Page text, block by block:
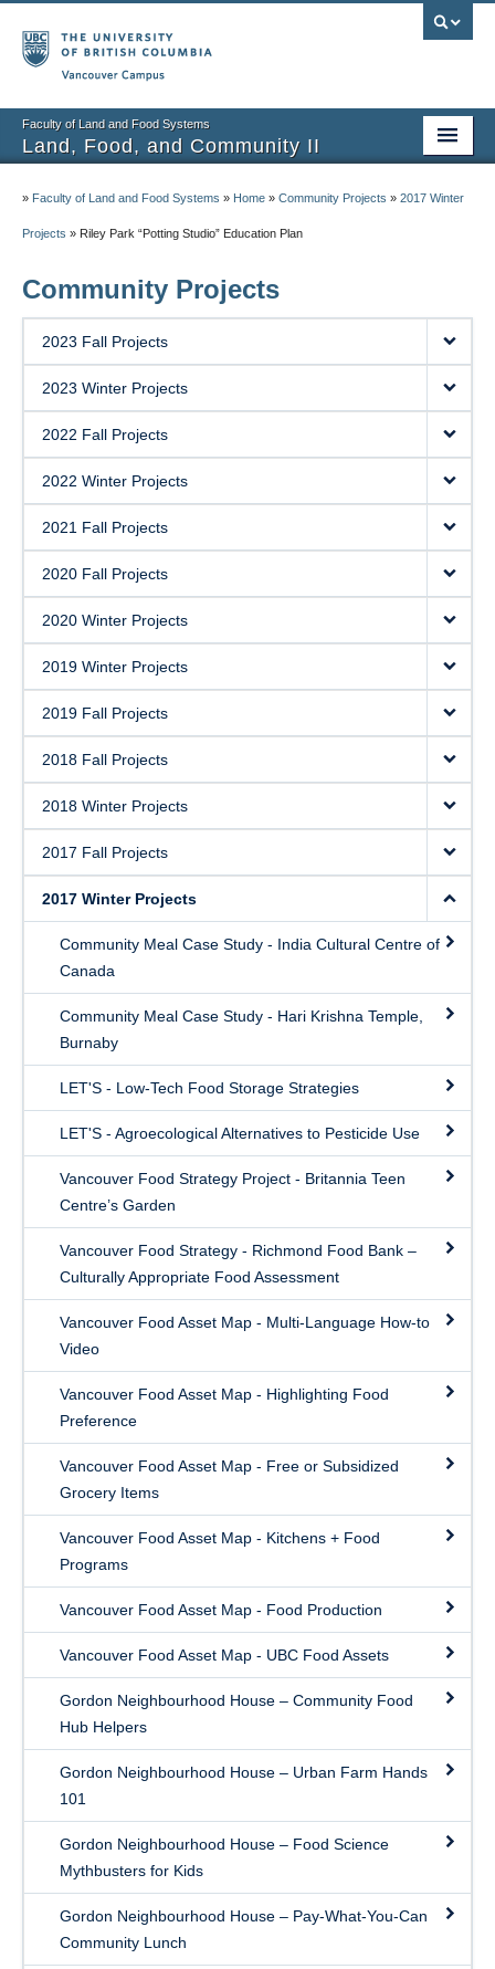
Faculty of Land and Food Systems
Land, Food, and Community II
Course Info
Session Notes
Assignments
Community Projects
Community Partner Portal
» Faculty of Land and Food Systems » Home » Community Projects » 2017 Winter
Projects » Riley Park “Potting Studio” Education Plan
Community Projects
2023 Fall Projects
2023 Winter Projects
2022 Fall Projects
2022 Winter Projects
2021 Fall Projects
2020 Fall Projects
2020 Winter Projects
2019 Winter Projects
2019 Fall Projects
2018 Fall Projects
2018 Winter Projects
2017 Fall Projects
2017 Winter Projects
Community Meal Case Study - India Cultural Centre of
Canada
Community Meal Case Study - Hari Krishna Temple,
Burnaby
LET'S - Low-Tech Food Storage Strategies
LET'S - Agroecological Alternatives to Pesticide Use
Vancouver Food Strategy Project - Britannia Teen
Centre’s Garden
Vancouver Food Strategy - Richmond Food Bank –
Culturally Appropriate Food Assessment
Vancouver Food Asset Map - Multi-Language How-to
Video
Vancouver Food Asset Map - Highlighting Food
Preference
Vancouver Food Asset Map - Free or Subsidized
Grocery Items
Vancouver Food Asset Map - Kitchens + Food
Programs
Vancouver Food Asset Map - Food Production
Vancouver Food Asset Map - UBC Food Assets
Gordon Neighbourhood House – Community Food
Hub Helpers
Gordon Neighbourhood House – Urban Farm Hands
101
Gordon Neighbourhood House – Food Science
Mythbusters for Kids
Gordon Neighbourhood House – Pay-What-You-Can
Community Lunch